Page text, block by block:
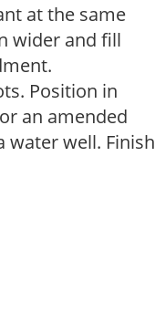
at the same
wider and fill
Position in
an amended
water well. Finish